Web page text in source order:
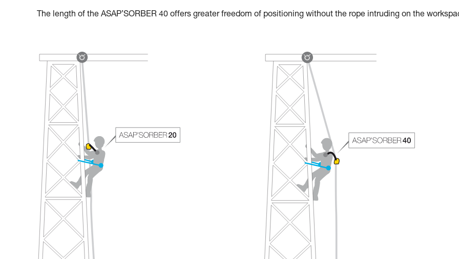
The length of the ASAP’SORBER 40 offers greater freedom of positioning without the rope intruding on the